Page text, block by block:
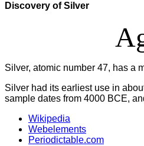
Discovery of Silver
Silver, atomic number 47, has a
Silver had its earliest use in
sample dates from 4000 BCE,
Wikipedia
Webelements
Periodictable.com